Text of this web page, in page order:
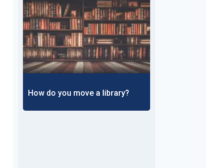
How do you move a library?